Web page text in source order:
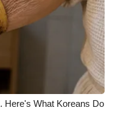
Here's What Koreans Do